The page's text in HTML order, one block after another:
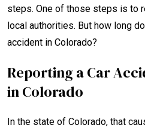
steps. One of those steps is to
local authorities. But how long
accident in Colorado?
Reporting a Car
in Colorado
In the state of Colorado, that